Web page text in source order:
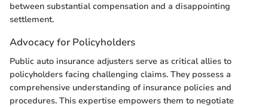
between substantial compensation and a disappointing
settlement.
Advocacy for Policyholders
Public auto insurance adjusters serve as critical allies to
policyholders facing challenging claims. They possess a
comprehensive understanding of insurance policies and
procedures. This expertise empowers them to negotiate